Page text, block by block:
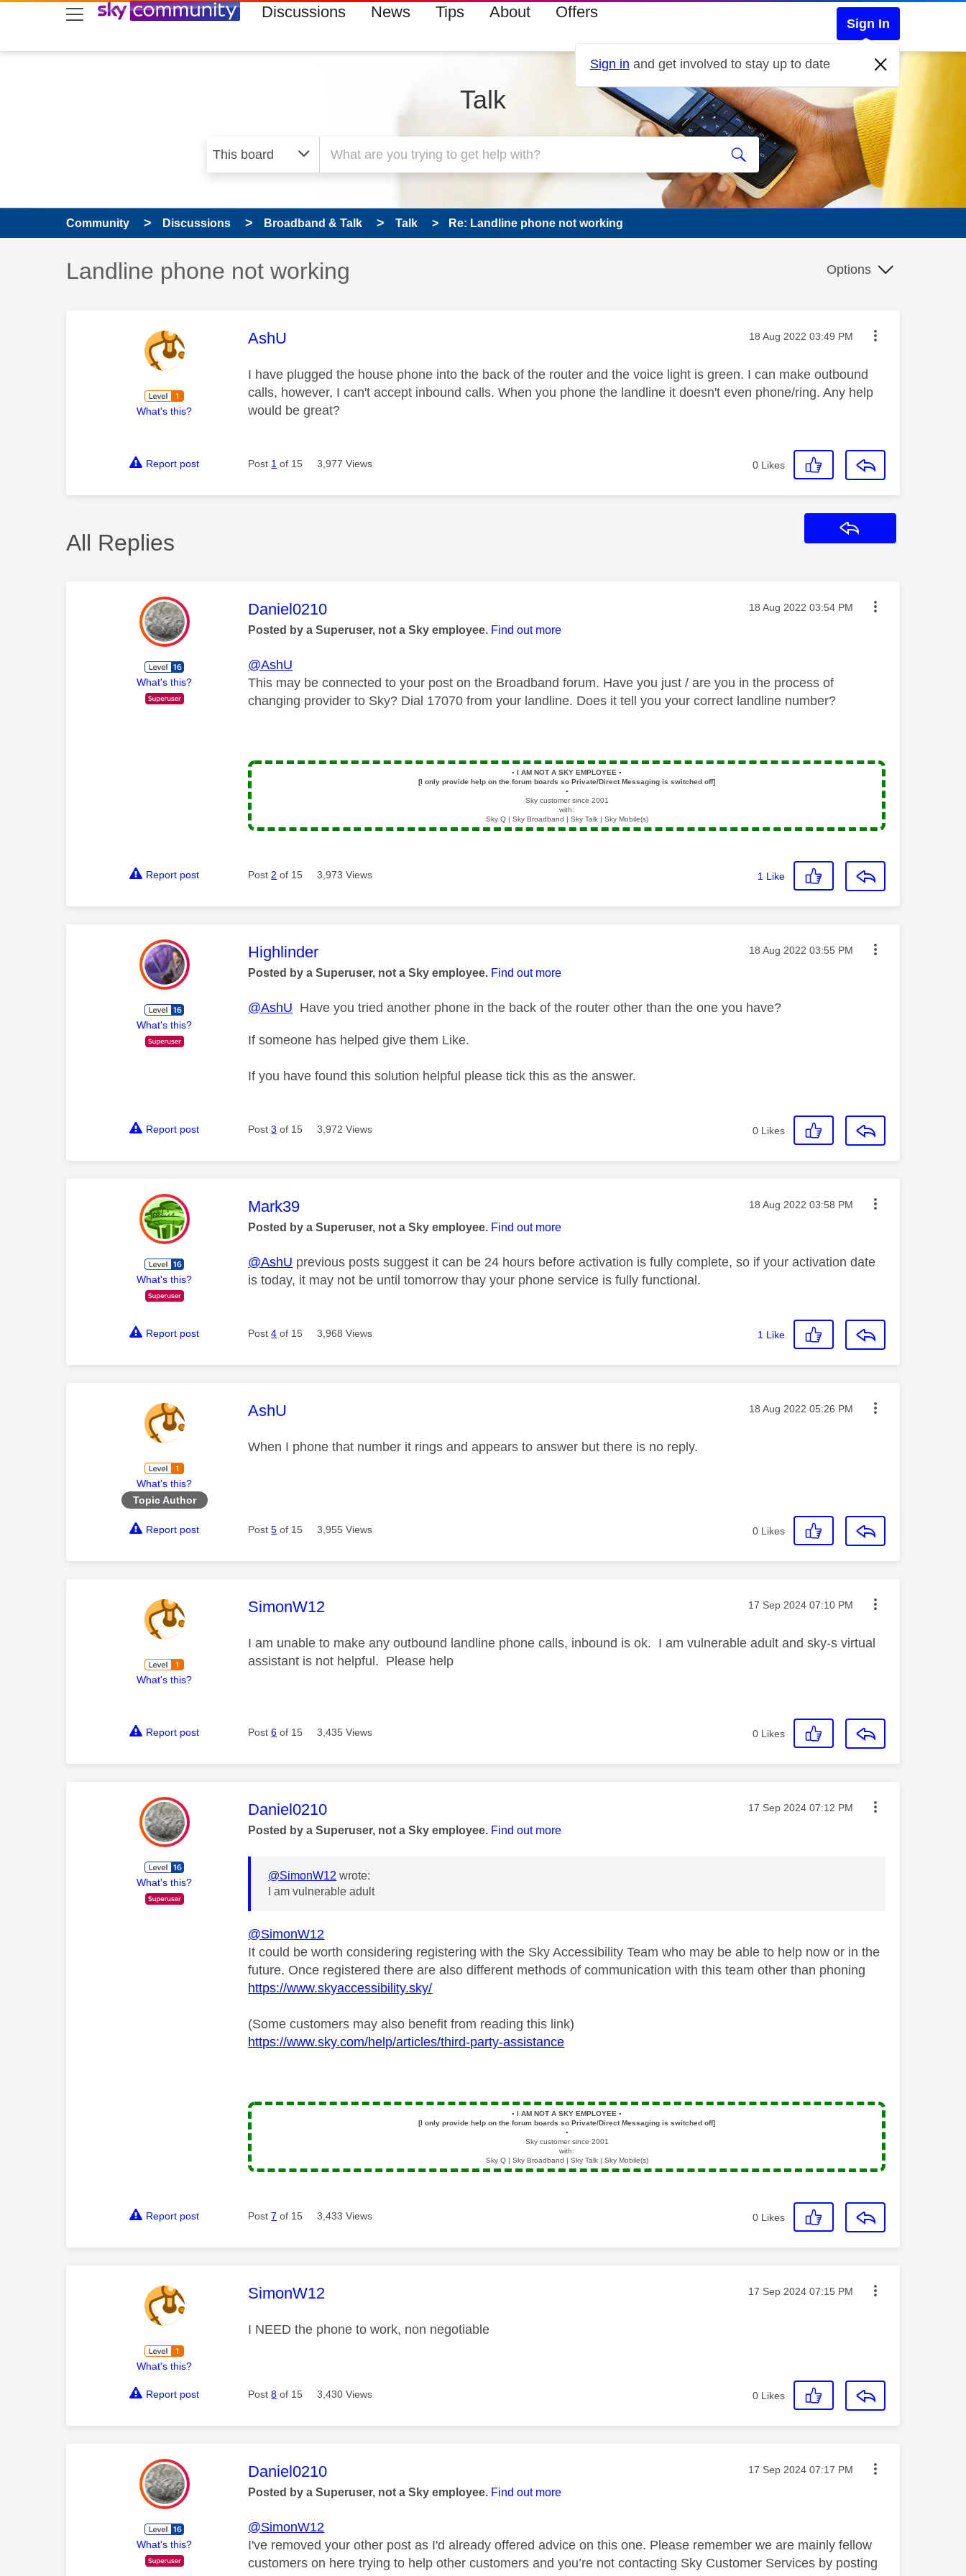
skip to search
skip to content
skip to footer Discussions News Tips About Offers
Sign In
Sign in and get involved to stay up to date
Talk
Community Discussions Broadband & Talk Talk Re: Landline phone not working
Discussion topic:
Landline phone not working Options
What's this?
This message was authored by:
AshU Message posted on
‎18 Aug 2022 03:49 PM
I have plugged the house phone into the back of the router and the voice light is green. I can make outbound
calls, however, I can't accept inbound calls. When you phone the landline it doesn't even phone/ring. Any help
would be great?
Report post Post 1 of 15 3,977 Views 0 Likes
All Replies
What's this?
This message was authored by:
Daniel0210 Message posted on
‎18 Aug 2022 03:54 PM
Posted by a Superuser, not a Sky employee. Find out more
@AshU
This may be connected to your post on the Broadband forum. Have you just / are you in the process of
changing provider to Sky? Dial 17070 from your landline. Does it tell you your correct landline number?
▪️ I AM NOT A SKY EMPLOYEE▪️
[I only provide help on the forum boards so Private/Direct Messaging is switched off]
▪️
Sky customer since 2001
with:
Sky Q | Sky Broadband | Sky Talk | Sky Mobile(s)
Report post Post 2 of 15 3,973 Views 1 Like
What's this?
This message was authored by:
Highlinder Message posted on
‎18 Aug 2022 03:55 PM
Posted by a Superuser, not a Sky employee. Find out more
@AshU Have you tried another phone in the back of the router other than the one you have?
If someone has helped give them Like.
If you have found this solution helpful please tick this as the answer.
Report post Post3 of 15 3,972 Views 0 Likes
What's this?
This message was authored by:
Mark39 Message posted on
‎18 Aug 2022 03:58 PM
Posted by a Superuser, not a Sky employee. Find out more
@AshU previous posts suggest it can be 24 hours before activation is fully complete, so if your activation date
is today, it may not be until tomorrow thay your phone service is fully functional.
Report post Post4 of 15 3,968 Views 1 Like
What's this?
Topic Author
This message was authored by:
AshU Message posted on
‎18 Aug 2022 05:26 PM
When I phone that number it rings and appears to answer but there is no reply.
Report post Post5 of 15 3,955 Views 0 Likes
What's this?
This message was authored by:
SimonW12 Message posted on
‎17 Sep 2024 07:10 PM
I am unable to make any outbound landline phone calls, inbound is ok. I am vulnerable adult and sky-s virtual
assistant is not helpful. Please help
Report post Post6 of 15 3,435 Views 0 Likes
What's this?
This message was authored by:
Daniel0210 Message posted on
‎17 Sep 2024 07:12 PM
Posted by a Superuser, not a Sky employee. Find out more
@SimonW12 wrote:
I am vulnerable adult
@SimonW12
It could be worth considering registering with the Sky Accessibility Team who may be able to help now or in the
future. Once registered there are also different methods of communication with this team other than phoning
https://www.skyaccessibility.sky/
(Some customers may also benefit from reading this link)
https://www.sky.com/help/articles/third-party-assistance
▪️ I AM NOT A SKY EMPLOYEE▪️
[I only provide help on the forum boards so Private/Direct Messaging is switched off]
▪️
Sky customer since 2001
with:
Sky Q | Sky Broadband | Sky Talk | Sky Mobile(s)
Report post Post7 of 15 3,433 Views 0 Likes
What's this?
This message was authored by:
SimonW12 Message posted on
‎17 Sep 2024 07:15 PM
I NEED the phone to work, non negotiable
Report post Post8 of 15 3,430 Views 0 Likes
What's this?
This message was authored by:
Daniel0210 Message posted on
‎17 Sep 2024 07:17 PM
Posted by a Superuser, not a Sky employee. Find out more
@SimonW12
I've removed your other post as I'd already offered advice on this one. Please remember we are mainly fellow
customers on here trying to help other customers and you’re not contacting Sky Customer Services by posting